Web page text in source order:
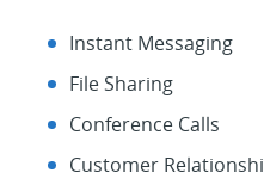
Instant Messaging
File Sharing
Conference Calls
Customer